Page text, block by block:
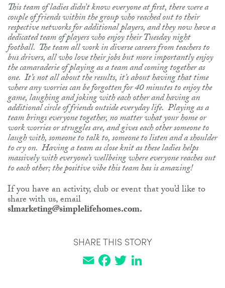
This team of ladies didn’t know everyone at first, there were a
couple of friends within the group who reached out to their
respective networks for additional players, and they now have a
dedicated team of players who enjoy their Tuesday night
football. The team all work in diverse careers from teachers to
bus drivers, all who love their jobs but more importantly enjoy
the camaraderie of playing as a team and coming together as
one. It’s not all about the results, it’s about having that time
where any worries can be forgotten for 40 minutes to enjoy the
game, laughing and joking with each other and having an
additional circle of friends outside everyday life. Playing as a
team brings everyone together, no matter what your home or
work worries or struggles are, and gives each other someone to
laugh with, someone to talk to, someone to listen and a shoulder
to cry on. Having a team as close knit as these ladies helps
massively with everyone’s wellbeing where everyone reaches out
to each other; the positive vibe this team has is amazing!
If you have an activity, club or event that you’d like to
share with us, email
slmarketing@simplelifehomes.com.
SHARE THIS STORY